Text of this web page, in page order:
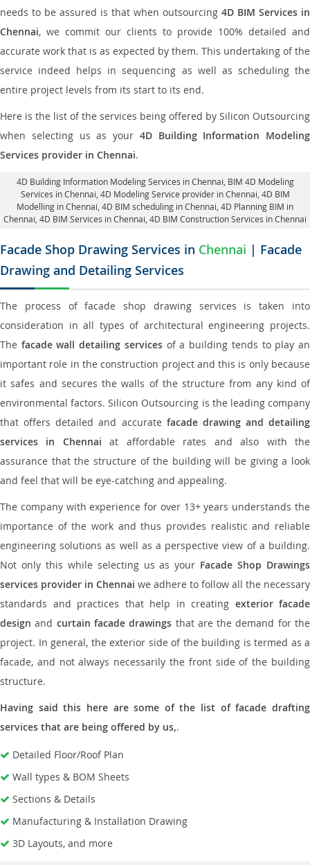
needs to be assured is that when outsourcing 4D BIM Services in
Chennai, we commit our clients to provide 100% detailed and
accurate work that is as expected by them. This undertaking of the
service indeed helps in sequencing as well as scheduling the
entire project levels from its start to its end.
Here is the list of the services being offered by Silicon Outsourcing
when selecting us as your 4D Building Information Modeling
Services provider in Chennai.
4D Building Information Modeling Services in Chennai , BIM 4D Modeling
Services in Chennai, 4D Modeling Service provider in Chennai , 4D BIM
Modelling in Chennai, 4D BIM scheduling in Chennai , 4D Planning BIM in
Chennai, 4D BIM Services in Chennai, 4D BIM Construction Services in Chennai
Facade Shop Drawing Services in Chennai | Facade
Drawing and Detailing Services
The process of facade shop drawing services is taken into
consideration in all types of architectural engineering projects.
The facade wall detailing servicesof a building tends to play an
important role in the construction project and this is only because
it safes and secures the walls of the structure from any kind of
environmental factors. Silicon Outsourcing is the leading company
that offers detailed and accurate facade drawing and detailing
services in Chennai at affordable rates and also with the
assurance that the structure of the building will be giving a look
and feel that will be eye-catching and appealing.
The company with experience for over 13+ years understands the
importance of the work and thus provides realistic and reliable
engineering solutions as well as a perspective view of a building.
Not only this while selecting us as your Facade Shop Drawings
services provider in Chennai we adhere to follow all the necessary
standards and practices that help in creating exterior facade
design and curtain facade drawings that are the demand for the
project. In general, the exterior side of the building is termed as a
facade, and not always necessarily the front side of the building
structure.
Having said this here are some of the list of facade drafting
services that are being offered by us,.
Detailed Floor/Roof Plan
Wall types & BOM Sheets
Sections & Details
Manufacturing & Installation Drawing
3D Layouts, and more